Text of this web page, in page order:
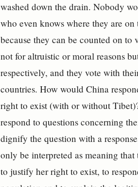
washed down the drain. Nobody
who even knows where they are
because they can be counted on
not for altruistic or moral reasons
respectively, and they vote with
countries. How would China
right to exist (with or without
respond to questions concerning
dignify the question with a
only be interpreted as meaning
to justify her right to exist, to